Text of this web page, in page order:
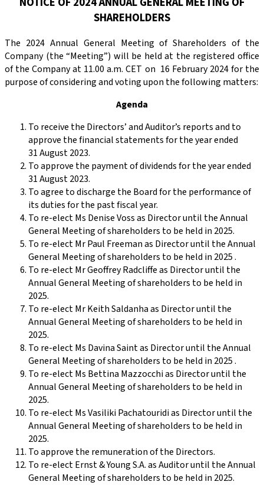
SHAREHOLDERS
The 2024 Annual General Meeting of Shareholders of the
Company (the “Meeting”) will be held at the registered office
of the Company at 11.00 a.m. CET on 16 February 2024 for the
purpose of considering and voting upon the following matters:
Agenda
To receive the Directors’ and Auditor’s reports and to
approve the financial statements for the year ended
31 August 2023.
To approve the payment of dividends for the year ended
31 August 2023.
To agree to discharge the Board for the performance of
its duties for the past fiscal year.
To re-elect Ms Denise Voss as Director until the Annual
General Meeting of shareholders to be held in 2025.
To re-elect Mr Paul Freeman as Director until the Annual
General Meeting of shareholders to be held in 2025 .
To re-elect Mr Geoffrey Radcliffe as Director until the
Annual General Meeting of shareholders to be held in
2025.
To re-elect Mr Keith Saldanha as Director until the
Annual General Meeting of shareholders to be held in
2025.
To re-elect Ms Davina Saint as Director until the Annual
General Meeting of shareholders to be held in 2025 .
To re-elect Ms Bettina Mazzocchi as Director until the
Annual General Meeting of shareholders to be held in
2025.
To re-elect Ms Vasiliki Pachatouridi as Director until the
Annual General Meeting of shareholders to be held in
2025.
To approve the remuneration of the Directors.
To re-elect Ernst & Young S.A. as Auditor until the Annual
General Meeting of shareholders to be held in 2025.